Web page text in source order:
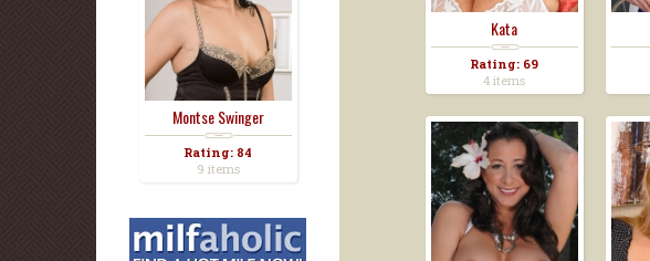
Montse Swinger
Rating: 84
9 items
Kata
Rating: 69
4 items